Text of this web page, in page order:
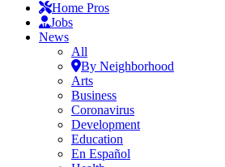
Home Pros
Jobs
News
All
By Neighborhood
Arts
Business
Coronavirus
Development
Education
En Español